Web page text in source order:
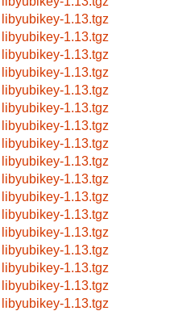
libyubikey-1.13.tgz
libyubikey-1.13.tgz
libyubikey-1.13.tgz
libyubikey-1.13.tgz
libyubikey-1.13.tgz
libyubikey-1.13.tgz
libyubikey-1.13.tgz
libyubikey-1.13.tgz
libyubikey-1.13.tgz
libyubikey-1.13.tgz
libyubikey-1.13.tgz
libyubikey-1.13.tgz
libyubikey-1.13.tgz
libyubikey-1.13.tgz
libyubikey-1.13.tgz
libyubikey-1.13.tgz
libyubikey-1.13.tgz